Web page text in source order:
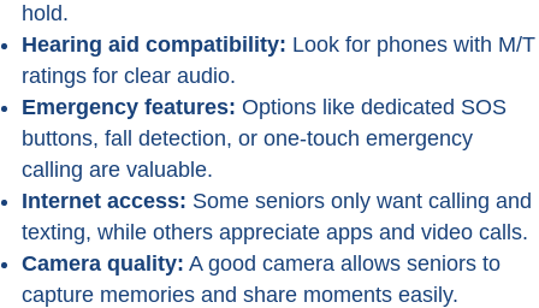
hold.
Hearing aid compatibility: Look for phones with M/T
ratings for clear audio.
Emergency features: Options like dedicated SOS
buttons, fall detection, or one-touch emergency
calling are valuable.
Internet access: Some seniors only want calling and
texting, while others appreciate apps and video calls.
Camera quality: A good camera allows seniors to
capture memories and share moments easily.